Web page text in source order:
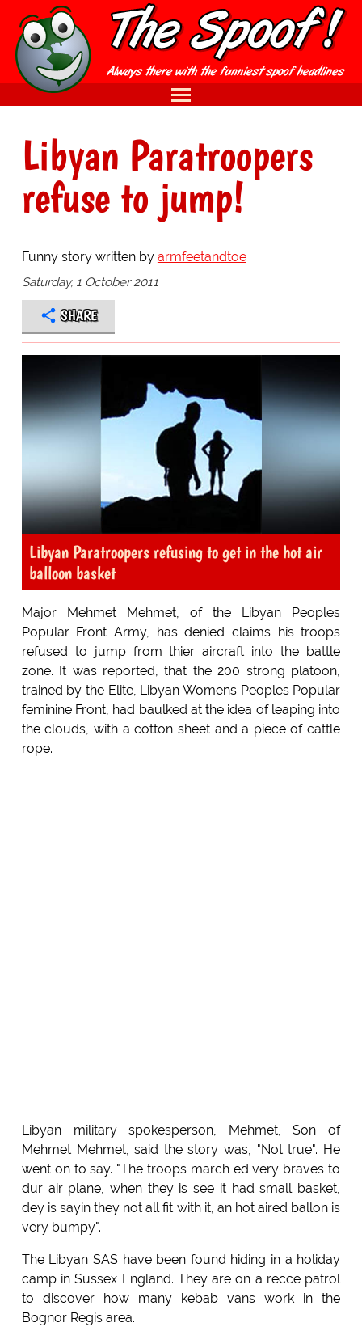
Libyan Paratroopers
refuse to jump!
Funny story written by armfeetandtoe
Saturday, 1 October 2011
SHARE
Libyan Paratroopers refusing to get in the hot air
balloon basket
Major Mehmet Mehmet, of the Libyan Peoples
Popular Front Army, has denied claims his troops
refused to jump from thier aircraft into the battle
zone. It was reported, that the 200 strong platoon,
trained by the Elite, Libyan Womens Peoples Popular
feminine Front, had baulked at the idea of leaping into
the clouds, with a cotton sheet and a piece of cattle
rope.
Libyan military spokesperson, Mehmet, Son of
Mehmet Mehmet, said the story was, "Not true". He
went on to say. "The troops march ed very braves to
dur air plane, when they is see it had small basket,
dey is sayin they not all fit with it, an hot aired ballon is
very bumpy".
The Libyan SAS have been found hiding in a holiday
camp in Sussex England. They are on a recce patrol
to discover how many kebab vans work in the
Bognor Regis area.